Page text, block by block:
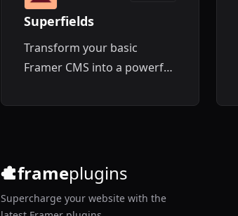
Superfields
Transform your basic
Framer CMS into a powerful
system with advanced
frameplugins
Supercharge your website with the